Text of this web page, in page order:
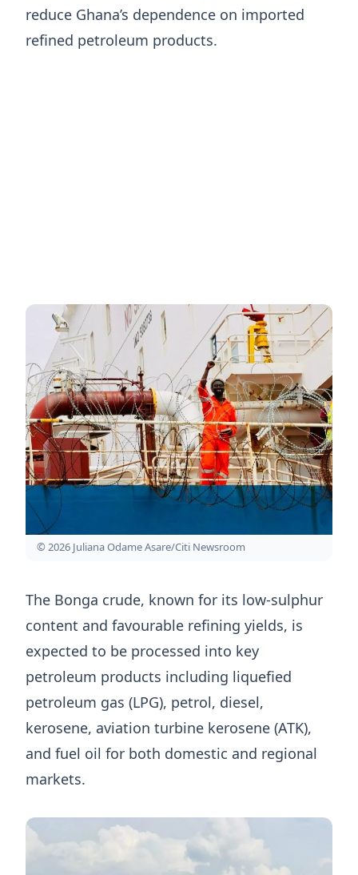
reduce Ghana’s dependence on imported
refined petroleum products.
© 2026 Juliana Odame Asare/Citi Newsroom
The Bonga crude, known for its low-sulphur
content and favourable refining yields, is
expected to be processed into key
petroleum products including liquefied
petroleum gas (LPG), petrol, diesel,
kerosene, aviation turbine kerosene (ATK),
and fuel oil for both domestic and regional
markets.